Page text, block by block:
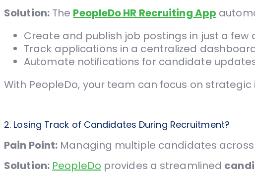
Solution:The PeopleDo HR Recruiting App
Create and publish job postings in just a few
Track applications in a centralized
Automate notifications for candidate
With PeopleDo, your team can focus on
2. Losing Track of Candidates During Recruitment?
Pain Point: Managing multiple candidates
Solution: PeopleDo provides a streamlined